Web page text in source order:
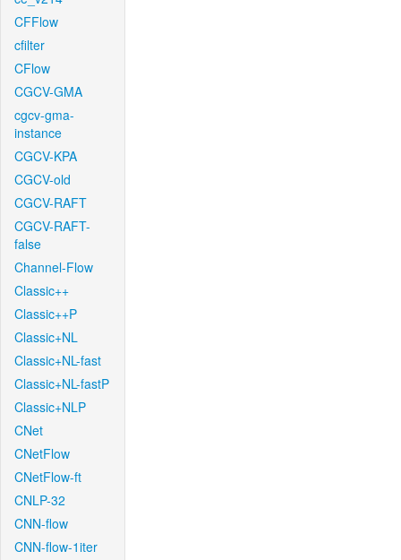
CFFlow
cfilter
CFlow
CGCV-GMA
cgcv-gma-
instance
CGCV-KPA
CGCV-old
CGCV-RAFT
CGCV-RAFT-
false
Channel-Flow
Classic++
Classic++P
Classic+NL
Classic+NL-fast
Classic+NL-fastP
Classic+NLP
CNet
CNetFlow
CNetFlow-ft
CNLP-32
CNN-flow
CNN-flow-1iter